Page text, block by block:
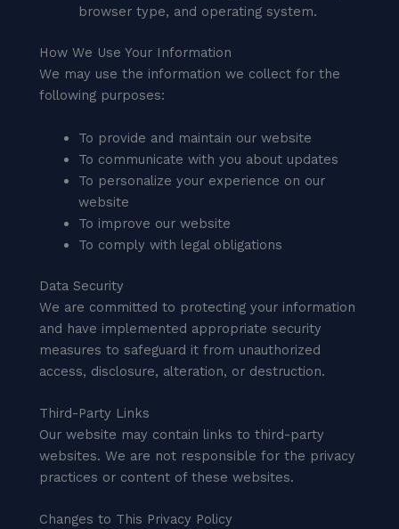
browser type, and operating system.
How We Use Your Information
We may use the information we collect for the
following purposes:
To provide and maintain our website
To communicate with you about updates
To personalize your experience on our
website
To improve our website
To comply with legal obligations
Data Security
We are committed to protecting your information
and have implemented appropriate security
measures to safeguard it from unauthorized
access, disclosure, alteration, or destruction.
Third-Party Links
Our website may contain links to third-party
websites. We are not responsible for the privacy
practices or content of these websites.
Changes to This Privacy Policy